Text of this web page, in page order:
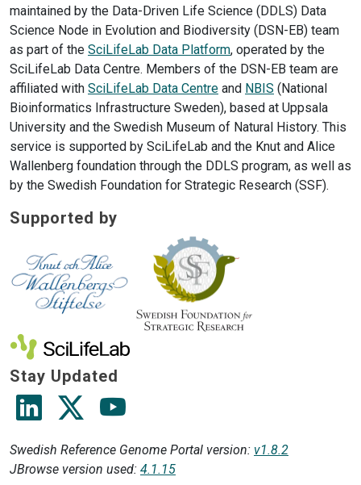
maintained by the Data-Driven Life Science (DDLS) Data
Science Node in Evolution and Biodiversity (DSN-EB) team
as part of the SciLifeLab Data Platform, operated by the
SciLifeLab Data Centre. Members of the DSN-EB team are
affiliated with SciLifeLab Data Centre and NBIS (National
Bioinformatics Infrastructure Sweden), based at Uppsala
University and the Swedish Museum of Natural History. This
service is supported by SciLifeLab and the Knut and Alice
Wallenberg foundation through the DDLS program, as well as
by the Swedish Foundation for Strategic Research (SSF).
Supported by
Stay Updated
Visit Scilifelab's linkedin Page
Visit Scilifelab's X (Twitter) Page
Swedish Reference Genome Portal version: v1.8.2
JBrowse version used: 4.1.15